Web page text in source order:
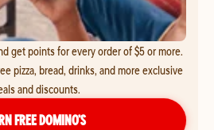
get points for every order of $5 or more.
pizza, bread, drinks, and more exclusive
and discounts.
FREE DOMINO’S